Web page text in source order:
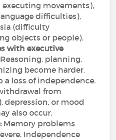
movements),
difficulties),
(difficulty
objects or people).
with executive
planning,
become harder,
a loss of independence.
from
depression, or mood
also occur.
Memory problems
Independence